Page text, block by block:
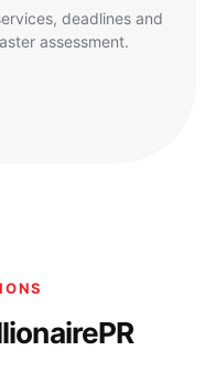
deadlines and
assessment.